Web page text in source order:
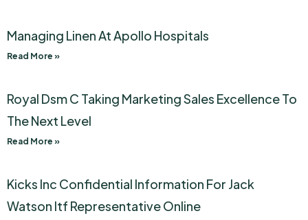
Managing Linen At Apollo Hospitals
Read More »
Royal Dsm C Taking Marketing Sales Excellence To
The Next Level
Read More »
Kicks Inc Confidential Information For Jack
Watson Itf Representative Online